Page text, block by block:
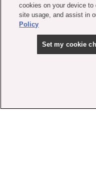
cookies on your device
site usage, and assist in
Policy
Set my cookie